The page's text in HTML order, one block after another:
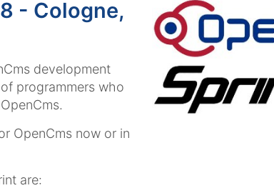
- Cologne,
development
programmers who
OpenCms now or in
are: